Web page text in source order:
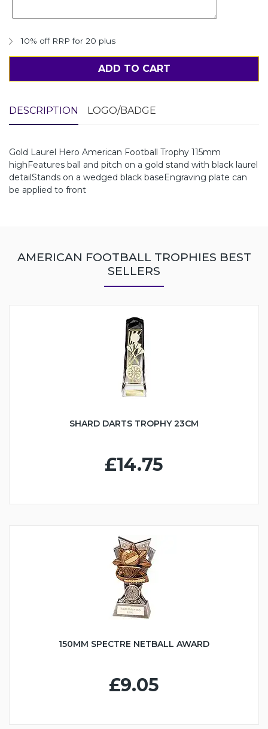
10% off RRP for 20 plus
ADD TO CART
DESCRIPTION LOGO/BADGE
Gold Laurel Hero American Football Trophy 115mm
highFeatures ball and pitch on a gold stand with black laurel
detailStands on a wedged black baseEngraving plate can
be applied to front
AMERICAN FOOTBALL TROPHIES BEST
SELLERS
SHARD DARTS TROPHY 23CM
£14.75
150MM SPECTRE NETBALL AWARD
£9.05